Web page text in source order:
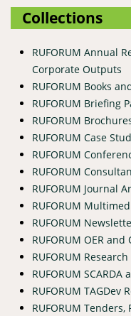
Collections
RUFORUM Annual
Corporate Outputs
RUFORUM Books
RUFORUM Briefing
RUFORUM
RUFORUM Case
RUFORUM
RUFORUM
RUFORUM Journal
RUFORUM
RUFORUM
RUFORUM OER and
RUFORUM
RUFORUM SCARDA
RUFORUM TAGDev
RUFORUM